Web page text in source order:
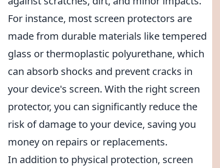
For instance, most screen protectors are
made from durable materials like tempered
glass or thermoplastic polyurethane, which
can absorb shocks and prevent cracks in
your device's screen. With the right screen
protector, you can significantly reduce the
risk of damage to your device, saving you
money on repairs or replacements.
In addition to physical protection, screen